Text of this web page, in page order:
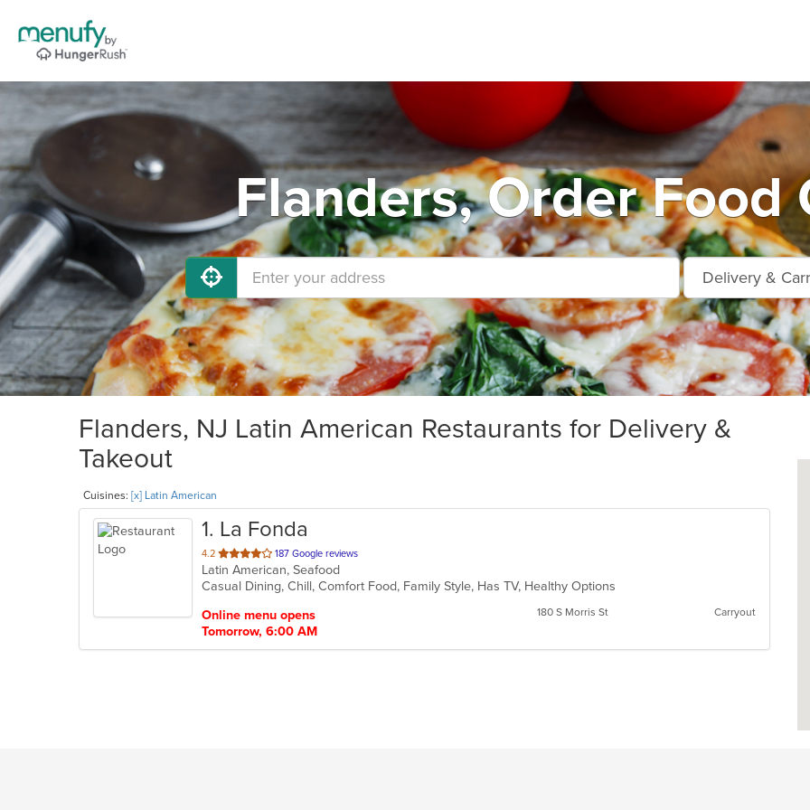
Flanders, Order Food
Flanders, NJ Latin American Restaurants for Delivery &
Takeout
Cuisines: [x] Latin American
1. La Fonda
4.2 out
of
5
187 Google reviews
Latin American, Seafood
Casual Dining, Chill, Comfort Food, Family Style, Has TV, Healthy Options
Online menu opens
Tomorrow, 6:00 AM
180 S Morris St Carryout